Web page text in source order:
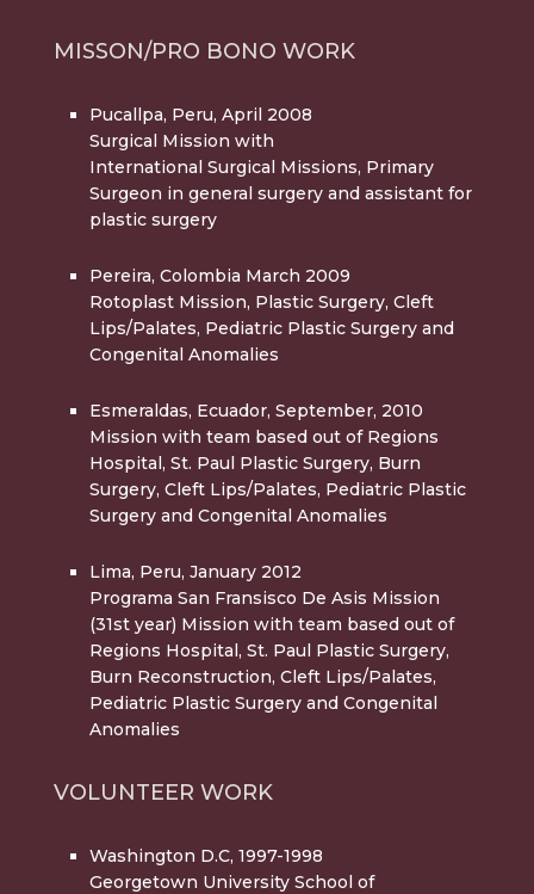
MISSON/PRO BONO WORK
Pucallpa, Peru, April 2008
Surgical Mission with
International Surgical Missions, Primary
Surgeon in general surgery and assistant for
plastic surgery
Pereira, Colombia March 2009
Rotoplast Mission, Plastic Surgery, Cleft
Lips/Palates, Pediatric Plastic Surgery and
Congenital Anomalies
Esmeraldas, Ecuador, September, 2010
Mission with team based out of Regions
Hospital, St. Paul Plastic Surgery, Burn
Surgery, Cleft Lips/Palates, Pediatric Plastic
Surgery and Congenital Anomalies
Lima, Peru, January 2012
Programa San Fransisco De Asis Mission
(31st year) Mission with team based out of
Regions Hospital, St. Paul Plastic Surgery,
Burn Reconstruction, Cleft Lips/Palates,
Pediatric Plastic Surgery and Congenital
Anomalies
VOLUNTEER WORK
Washington D.C, 1997-1998
Georgetown University School of